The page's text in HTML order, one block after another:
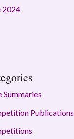
2024
Summaries
Publications